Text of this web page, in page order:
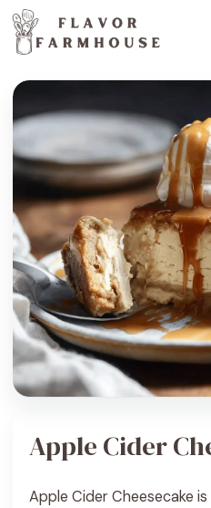
Apple Cider
Apple Cider Cheesecake